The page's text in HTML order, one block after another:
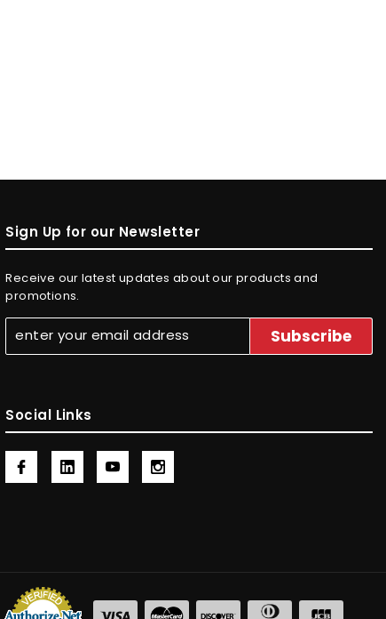
Sign Up for our Newsletter
Receive our latest updates about our products and
promotions.
Social Links